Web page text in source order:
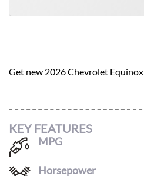
Get new 2026 Chevrolet Equinox
KEY FEATURES
MPG
Horsepower